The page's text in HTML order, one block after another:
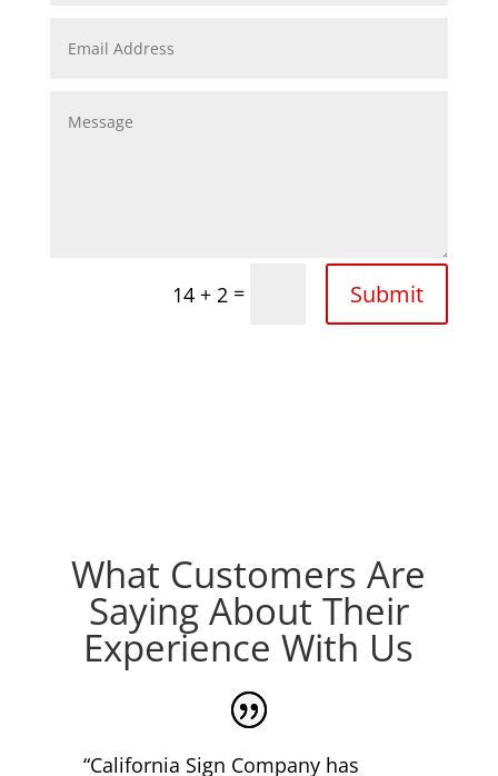
14 + 2 = Submit
What Customers Are
Saying About Their
Experience With Us
“California Sign Company has